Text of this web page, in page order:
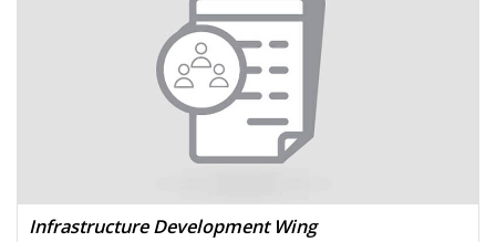
Infrastructure Development Wing